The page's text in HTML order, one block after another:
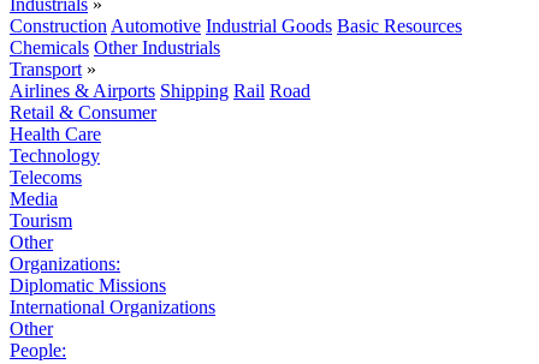
Industrials »
Construction Automotive Industrial Goods Basic Resources
Chemicals Other Industrials
Transport »
Airlines & Airports Shipping Rail Road
Retail & Consumer
Health Care
Technology
Telecoms
Media
Tourism
Other
Organizations:
Diplomatic Missions
International Organizations
Other
People: